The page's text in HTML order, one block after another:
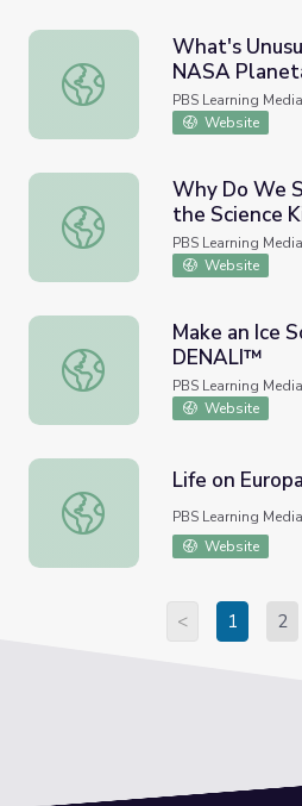
What's Unusual About
What's
NASA
PBS Learning Media
Website
Why Do We Sweat?: Part 2 |
Why Do We
the Science
PBS Learning Media
Website
Make an Ice Sculpture |
Make an Ice
DENALI™
PBS Learning Media
Website
Life on Europa?
Life on
PBS Learning Media
Website
< 1 2